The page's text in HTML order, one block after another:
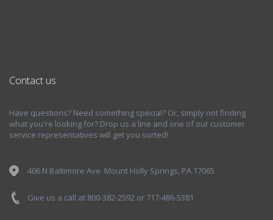
Contact us
Have questions? Need something special? Or, simply not finding
what you're looking for? Drop us a line and one of our customer
service representatives will get you sorted!
406 N Baltimore Ave. Mount Holly Springs, PA 17065
Give us a call at 800-382-2592 or 717-486-5381